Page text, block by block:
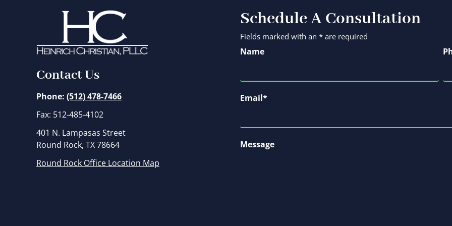
Contact Us
Phone: (512) 478-7466
Fax: 512-485-4102
401 N. Lampasas Street
Round Rock, TX 78664
Round Rock Office Location Map
Schedule A Consultation
Fields marked with an * are required
Name
Email*
Message